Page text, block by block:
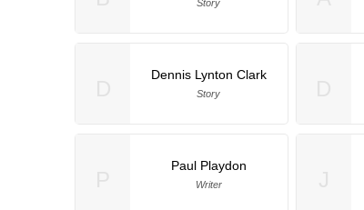
Story
Dennis Lynton Clark
Story
Paul Playdon
Writer